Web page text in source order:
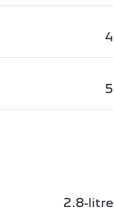
4
5
2.8-litre